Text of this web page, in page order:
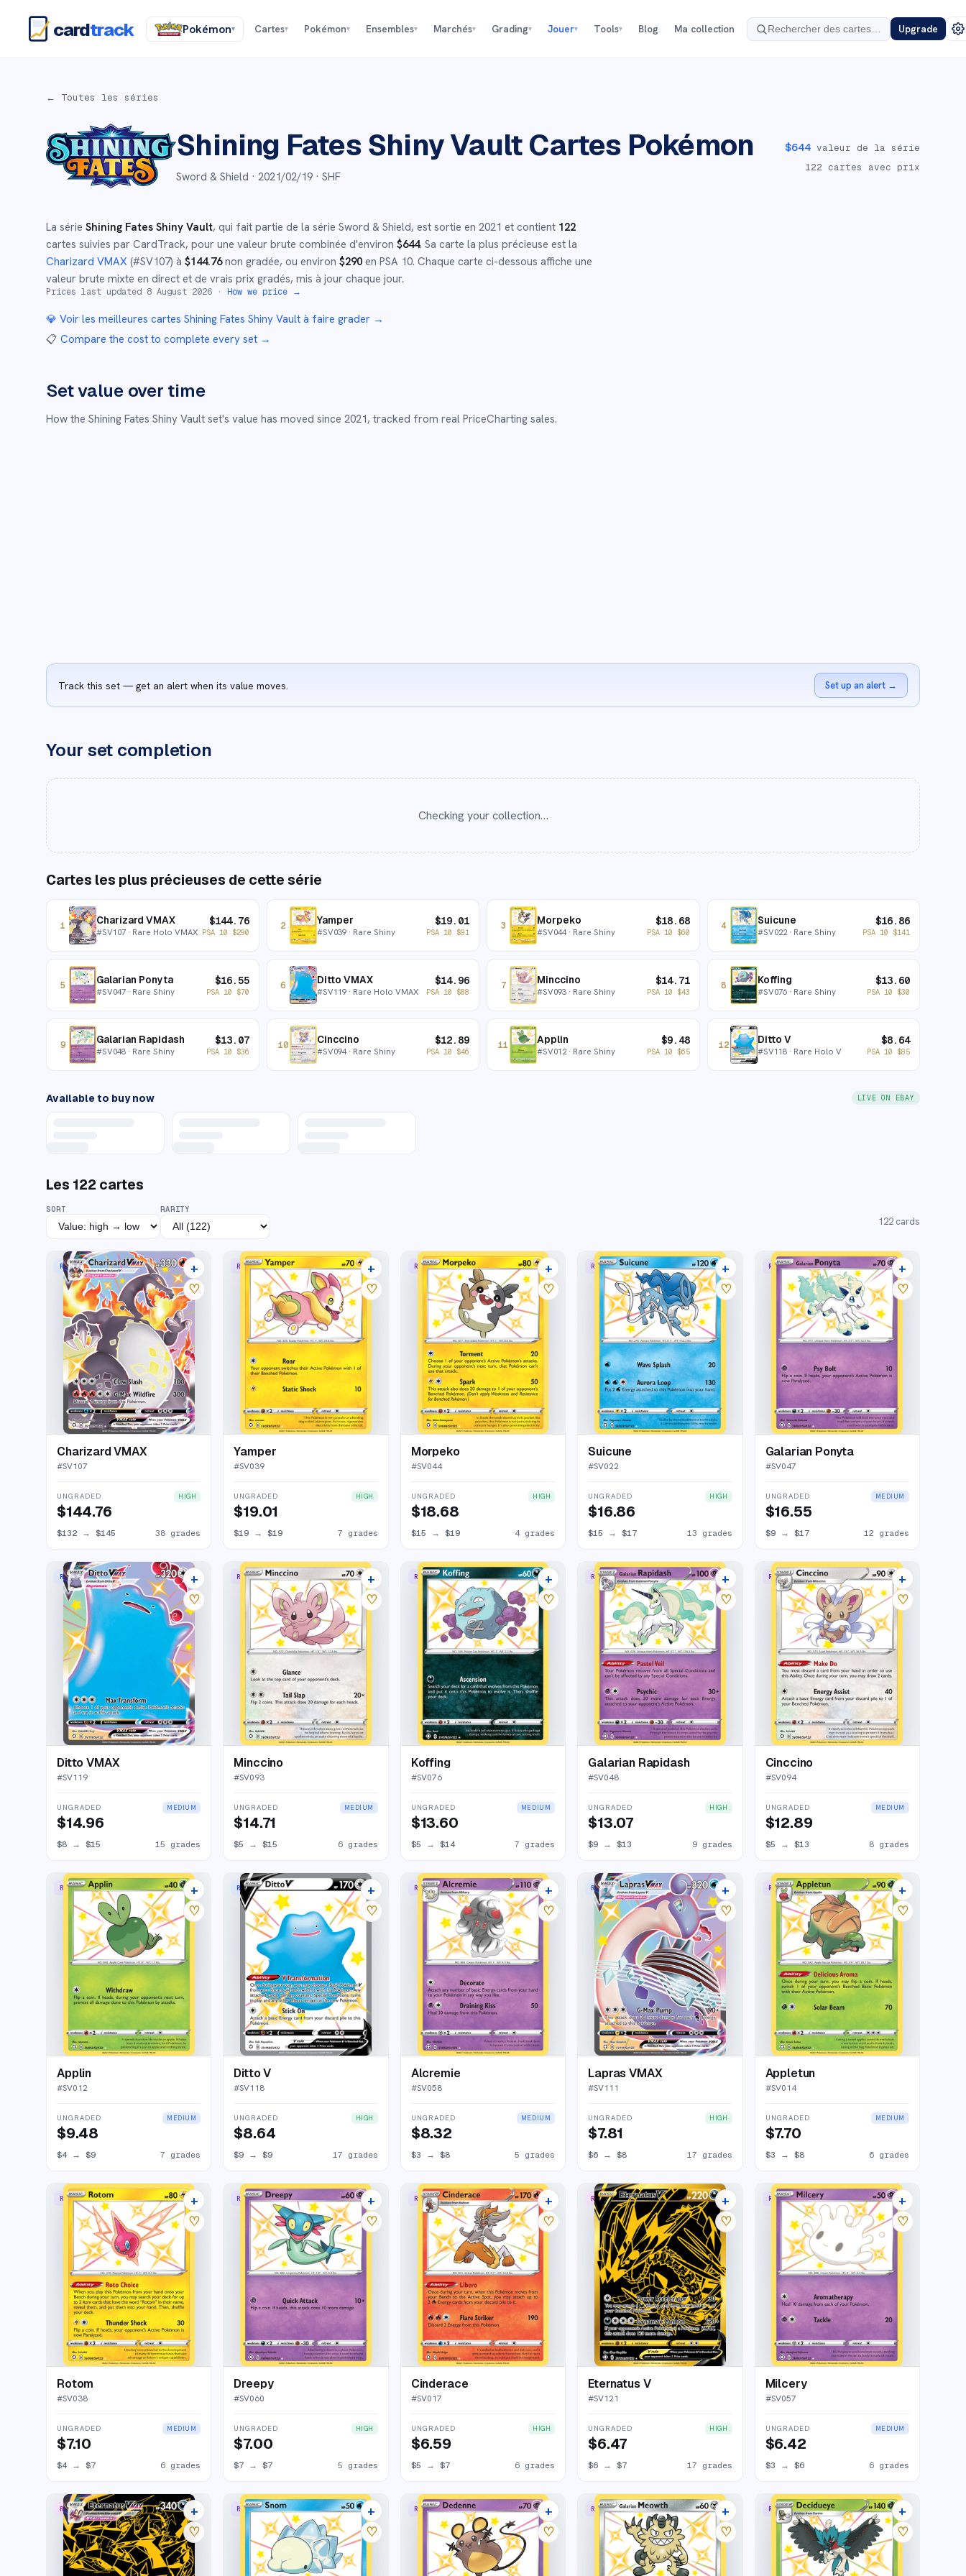
cardtrack Pokémon▾ Cartes▾ Pokémon▾ Ensembles▾ Marchés▾ Grading▾ Jouer▾ Tools▾ Blog Ma collection Upgrade
← Toutes les séries
Shining Fates Shiny VaultCartes Pokémon
Sword & Shield ·2021/02/19 · SHF
$644 valeur de la série
122 cartes avec prix
La série Shining Fates Shiny Vault, qui fait partie de la série Sword & Shield, est sortie en 2021 et contient 122
cartes suivies par CardTrack, pour une valeur brute combinée d'environ $644. Sa carte la plus précieuse est la
Charizard VMAX (#SV107) à $144.76non gradée, ou environ $290 en PSA 10. Chaque carte ci-dessous affiche une
valeur brute mixte en direct et de vrais prix gradés, mis à jour chaque jour.
Prices last updated 8 August 2026 · How we price →
💎 Voir les meilleures cartes Shining Fates Shiny Vault à faire grader →
📋 Compare the cost to complete every set →
Set value over time
How the Shining Fates Shiny Vault set's value has moved since 2021, tracked from real PriceCharting sales.
Track this set — get an alert when its value moves. Set up an alert →
Your set completion
Checking your collection…
Cartes les plus précieuses de cette série
1 Charizard VMAX
#SV107 · Rare Holo VMAX
$144.76
PSA 10 $290
2 Yamper
#SV039· Rare Shiny
$19.01
PSA 10 $91
3 Morpeko
#SV044· Rare Shiny
$18.68
PSA 10 $60
4 Suicune
#SV022· Rare Shiny
$16.86
PSA 10 $141
5 Galarian Ponyta
#SV047 · Rare Shiny
$16.55
PSA 10 $70
6 Ditto VMAX
#SV119· Rare Holo VMAX
$14.96
PSA 10 $88
7 Minccino
#SV093 · Rare Shiny
$14.71
PSA 10 $43
8 Koffing
#SV076· Rare Shiny
$13.60
PSA 10 $30
9 Galarian Rapidash
#SV048 · Rare Shiny
$13.07
PSA 10 $36
10 Cinccino
#SV094· Rare Shiny
$12.89
PSA 10 $46
11 Applin
#SV012· Rare Shiny
$9.48
PSA 10 $65
12 Ditto V
#SV118· Rare Holo V
$8.64
PSA 10 $85
Available to buy now LIVE ON EBAY
Les 122 cartes
SORT RARITY
122 cards
RARE HOLO VMAX 42 listings
+
♡
Charizard VMAX
#SV107
UNGRADED HIGH
$144.76
$132 → $145 38 grades
RARE SHINY 9 listings
+
♡
Yamper
#SV039
UNGRADED HIGH
$19.01
$19 →$19 7 grades
RARE SHINY 8 listings
+
♡
Morpeko
#SV044
UNGRADED HIGH
$18.68
$15 → $19 4 grades
RARE SHINY 16 listings
+
♡
Suicune
#SV022
UNGRADED HIGH
$16.86
$15 →$17 13 grades
RARE SHINY 15 listings
+
♡
Galarian Ponyta
#SV047
UNGRADED MEDIUM
$16.55
$9→ $17 12 grades
RARE HOLO VMAX 19 listings
+
♡
Ditto VMAX
#SV119
UNGRADED MEDIUM
$14.96
$8 → $15 15 grades
RARE SHINY 10 listings
+
♡
Minccino
#SV093
UNGRADED MEDIUM
$14.71
$5 →$15 6 grades
RARE SHINY 10 listings
+
♡
Koffing
#SV076
UNGRADED MEDIUM
$13.60
$5 → $14 7 grades
RARE SHINY 12 listings
+
♡
Galarian Rapidash
#SV048
UNGRADED HIGH
$13.07
$9 →$13 9 grades
RARE SHINY 11 listings
+
♡
Cinccino
#SV094
UNGRADED MEDIUM
$12.89
$5 → $13 8 grades
RARE SHINY 11 listings+
♡
Applin
#SV012
UNGRADED MEDIUM
$9.48
$4 → $9 7 grades
RARE HOLO V 21 listings+
♡
Ditto V
#SV118
UNGRADED HIGH
$8.64
$9 →$9 17 grades
RARE SHINY 8 listings+
♡
Alcremie
#SV058
UNGRADED MEDIUM
$8.32
$3 → $8 5 grades
RARE HOLO VMAX 21 listings+
♡
Lapras VMAX
#SV111
UNGRADED HIGH
$7.81
$6 →$8 17 grades
RARE SHINY 8 listings+
♡
Appletun
#SV014
UNGRADED MEDIUM
$7.70
$3 → $8 6 grades
RARE SHINY 10 listings
+
♡
Rotom
#SV038
UNGRADED MEDIUM
$7.10
$4 → $7 6 grades
RARE SHINY 8 listings
+
♡
Dreepy
#SV060
UNGRADED HIGH
$7.00
$7 →$7 5 grades
RARE SHINY 10 listings
+
♡
Cinderace
#SV017
UNGRADED HIGH
$6.59
$5 → $7 6 grades
RARE SECRET 21 listings
+
♡
Eternatus V
#SV121
UNGRADED HIGH
$6.47
$6 →$7 17 grades
RARE SHINY 9 listings
+
♡
Milcery
#SV057
UNGRADED MEDIUM
$6.42
$3 → $6 6 grades
RARE SECRET 23 listings
+
♡
RARE SHINY 11 listings
+
♡
RARE SHINY 14 listings
+
♡
RARE SHINY 11 listings
+
♡
RARE SHINY 8 listings
+
♡